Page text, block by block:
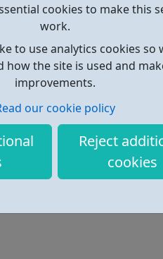
cookies to make this
work.
to use analytics cookies so
how the site is used and
improvements.
our cookie policy
Reject
cookies
And we have
Our expertise
common
Find out
https://